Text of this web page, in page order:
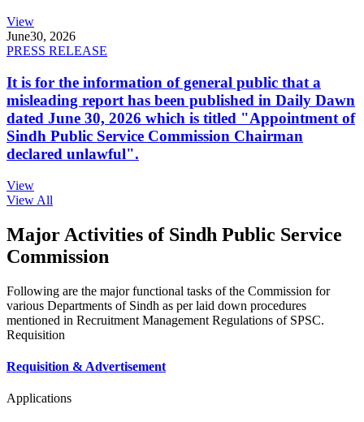
View
June30, 2026
PRESS RELEASE
It is for the information of general public that a
misleading report has been published in Daily Dawn
dated June 30, 2026 which is titled "Appointment of
Sindh Public Service Commission Chairman
declared unlawful".
View
View All
Major Activities of Sindh Public Service
Commission
Following are the major functional tasks of the Commission for
various Departments of Sindh as per laid down procedures
mentioned in Recruitment Management Regulations of SPSC.
Requisition
Requisition & Advertisement
Applications